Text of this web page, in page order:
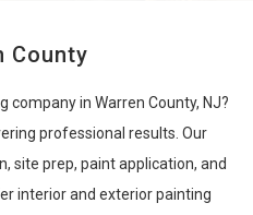
County
company in Warren County, NJ?
professional results. Our
site prep, paint application, and
interior and exterior painting